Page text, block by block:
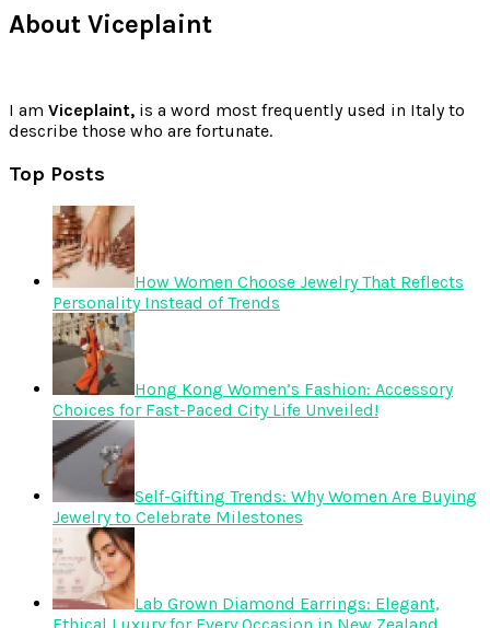
About Viceplaint
I am Viceplaint, is a word most frequently used in Italy to
describe those who are fortunate.
Top Posts
How Women Choose Jewelry That Reflects
Personality Instead of Trends
Hong Kong Women’s Fashion: Accessory
Choices for Fast-Paced City Life Unveiled!
Self-Gifting Trends: Why Women Are Buying
Jewelry to Celebrate Milestones
Lab Grown Diamond Earrings: Elegant,